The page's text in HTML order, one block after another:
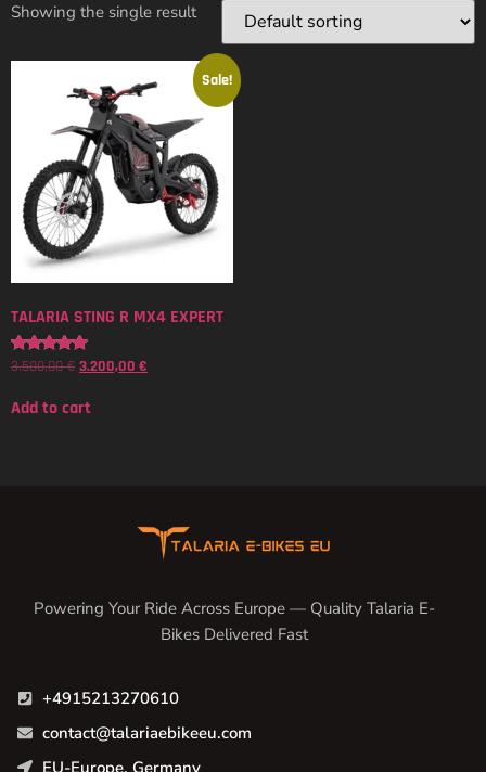
Showing the single result
Sale!
TALARIA STING R MX4 EXPERT
Rated
3.500,00€ 3.200,00 €
Add to cart
Powering Your Ride Across Europe — Quality Talaria E-
Bikes Delivered Fast
+4915213270610
contact@talariaebikeeu.com
EU-Europe, Germany